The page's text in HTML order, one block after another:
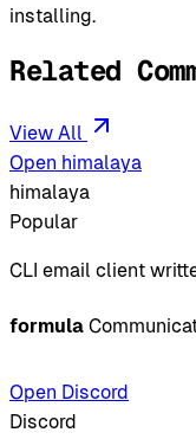
installing.
Related
View All
Open himalaya
himalaya
Popular
CLI email client
formula
Open Discord
Discord